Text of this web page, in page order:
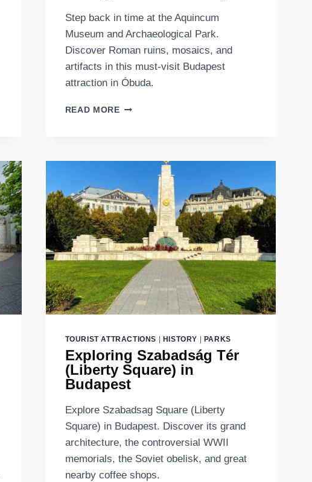
Step back in time at the Aquincum
Museum and Archaeological Park.
Discover Roman ruins, mosaics, and
artifacts in this must-visit Budapest
attraction in Óbuda.
READ MOREAQUINCUM
THROUGH
ANCIENT
HISTORY
TOURIST ATTRACTIONS | HISTORY | PARKS
Exploring Szabadság Tér
(Liberty Square) in
Budapest
Explore Szabadsag Square (Liberty
Square) in Budapest. Discover its grand
architecture, the controversial WWII
memorials, the Soviet obelisk, and great
nearby coffee shops.